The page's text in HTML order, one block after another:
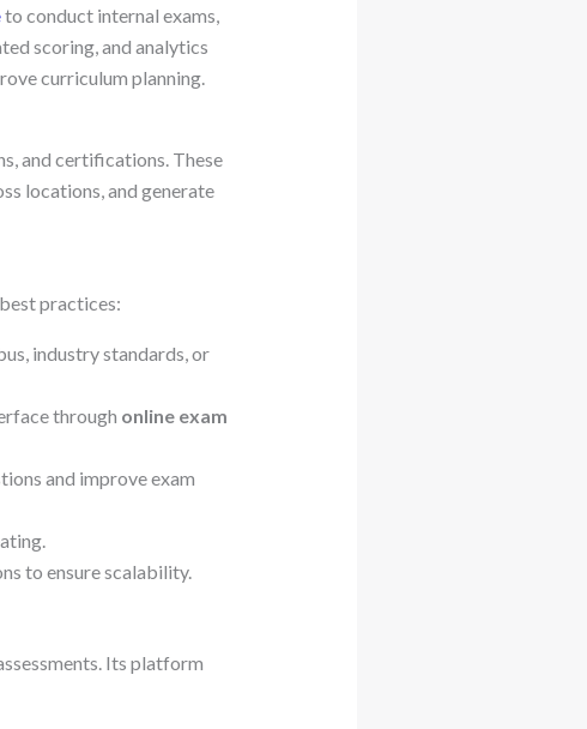
to conduct internal exams,
scoring, and analytics
curriculum planning.
and certifications. These
locations, and generate
practices:
industry standards, or
through online exam
and improve exam
to ensure scalability.
Its platform